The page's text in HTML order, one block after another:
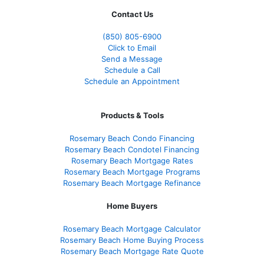
Contact Us
(850) 805-6900
Click to Email
Send a Message
Schedule a Call
Schedule an Appointment
Products & Tools
Rosemary Beach Condo Financing
Rosemary Beach Condotel Financing
Rosemary Beach Mortgage Rates
Rosemary Beach Mortgage Programs
Rosemary Beach Mortgage Refinance
Home Buyers
Rosemary Beach Mortgage Calculator
Rosemary Beach Home Buying Process
Rosemary Beach Mortgage Rate Quote